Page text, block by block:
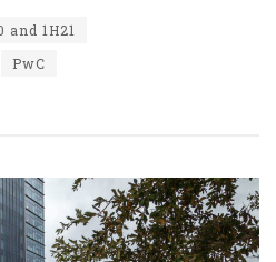
and 1H21
PwC